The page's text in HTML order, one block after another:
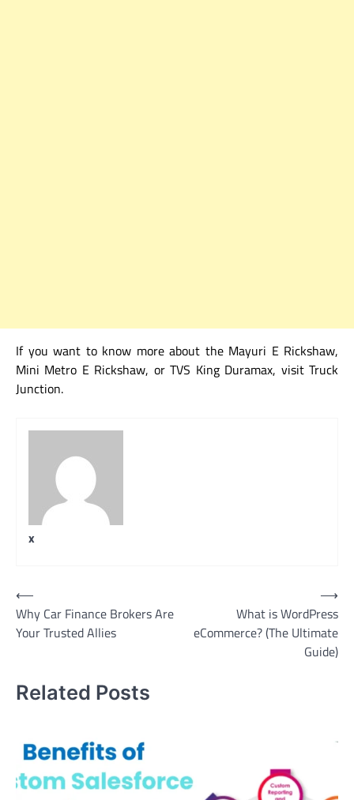
If you want to know more about the Mayuri E Rickshaw,
Mini Metro E Rickshaw, or TVS King Duramax, visit Truck
Junction.
x
Post
navigation
⟵
Why Car Finance Brokers Are
Your Trusted Allies
What is WordPress
eCommerce? (The Ultimate
Guide)
⟶
Related Posts